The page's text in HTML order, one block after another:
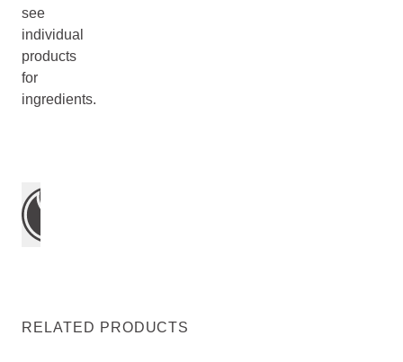
see
individual
products
for
ingredients.
RELATED PRODUCTS